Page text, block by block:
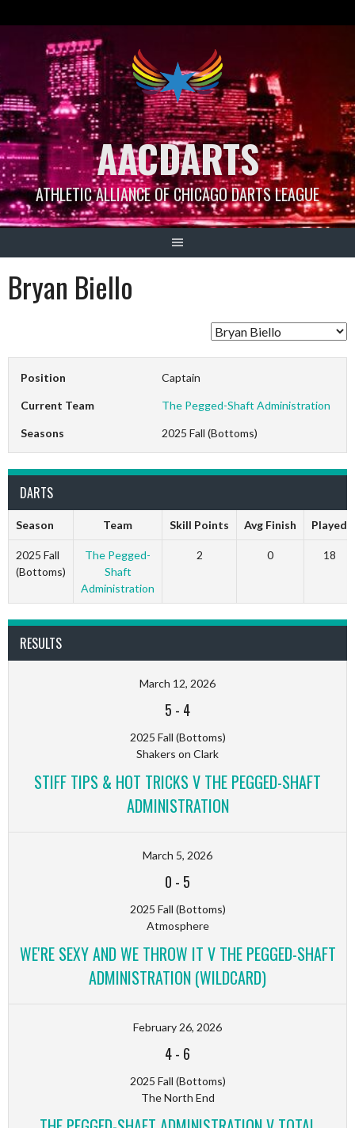
AACDARTS
ATHLETIC ALLIANCE OF CHICAGO DARTS LEAGUE
Bryan Biello
Position Captain
Current Team The Pegged-Shaft Administration
Seasons 2025 Fall (Bottoms)
DARTS
Season Team Skill Points Avg Finish Played
2025 Fall
(Bottoms)
The Pegged-
Shaft
Administration
2 0 18
RESULTS
March 12, 2026
5 - 4
2025 Fall (Bottoms)
Shakers on Clark
STIFF TIPS & HOT TRICKS V THE PEGGED-SHAFT
ADMINISTRATION
March 5, 2026
0 - 5
2025 Fall (Bottoms)
Atmosphere
WE'RE SEXY AND WE THROW IT V THE PEGGED-SHAFT
ADMINISTRATION (WILDCARD)
February 26, 2026
4- 6
2025 Fall (Bottoms)
The North End